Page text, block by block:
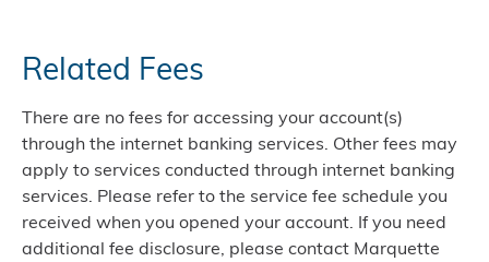
Related Fees
There are no fees for accessing your account(s)
through the internet banking services. Other fees may
apply to services conducted through internet banking
services. Please refer to the service fee schedule you
received when you opened your account. If you need
additional fee disclosure, please contact Marquette